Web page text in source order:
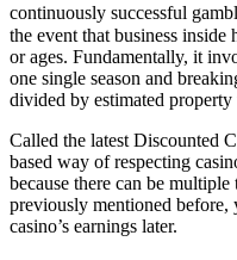
continuously successful
the event that business inside
or ages. Fundamentally, it
one single season and
divided by estimated property
Called the latest Discounted
based way of respecting
because there can be
previously mentioned before,
casino’s earnings later.